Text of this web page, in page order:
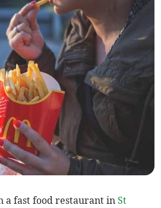
a fast food restaurant inSt